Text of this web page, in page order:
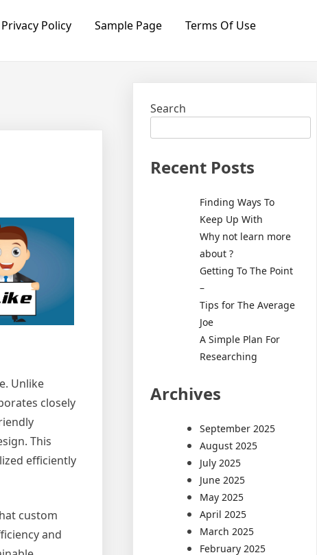
Privacy Policy Sample Page Terms Of Use
Unlike
closely
This
efficiently
custom
and
Search
Recent Posts
Finding Ways To
Keep Up With
Why not learn more
about ?
Getting To The Point
–
Tips for The Average
Joe
A Simple Plan For
Researching
Archives
September 2025
August 2025
July 2025
June 2025
May 2025
April 2025
March 2025
February 2025